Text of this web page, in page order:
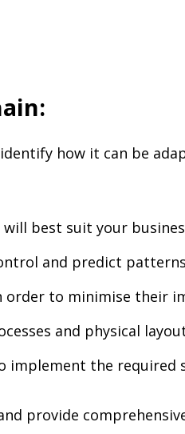
how it can be
best suit your
and predict
to minimise their
and physical
implement the
provide